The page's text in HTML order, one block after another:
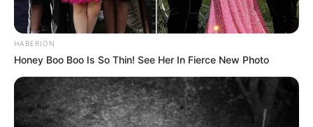
HABERION
Honey Boo Boo Is So Thin! See Her In Fierce New Photo